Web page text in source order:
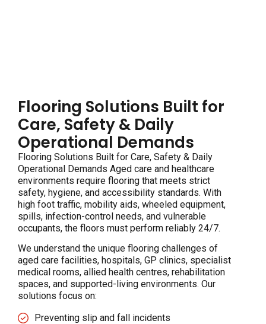
Flooring Solutions Built for
Care, Safety & Daily
Operational Demands
Flooring Solutions Built for Care, Safety & Daily
Operational Demands Aged care and healthcare
environments require flooring that meets strict
safety, hygiene, and accessibility standards. With
high foot traffic, mobility aids, wheeled equipment,
spills, infection-control needs, and vulnerable
occupants, the floors must perform reliably 24/7.
We understand the unique flooring challenges of
aged care facilities, hospitals, GP clinics, specialist
medical rooms, allied health centres, rehabilitation
spaces, and supported-living environments. Our
solutions focus on:
Preventing slip and fall incidents